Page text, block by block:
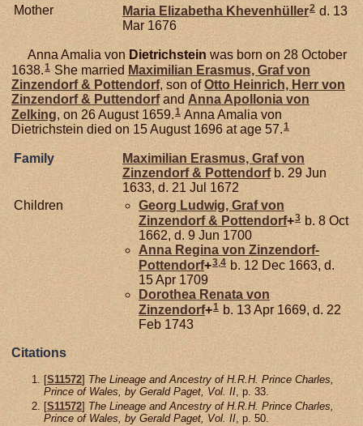
Mother
Maria Elizabetha Khevenhüller2 d. 13
Mar 1676
Anna Amalia von Dietrichstein was born on 28 October
1638. 1 She married Maximilian Erasmus, Graf von
Zinzendorf & Pottendorf, son ofOtto Heinrich, Herr von
Zinzendorf & Puttendorfand Anna Apollonia von
Zelking , on 26 August 1659. 1 Anna Amalia von
Dietrichstein died on 15 August 1696 at age 57.1
Family
Maximilian Erasmus, Graf von
Zinzendorf & Pottendorfb. 29 Jun
1633, d. 21 Jul 1672
Children
Georg Ludwig, Graf von
Zinzendorf & Pottendorf+3 b. 8 Oct
1662, d. 9 Jun 1700
Anna Regina von Zinzendorf-
Pottendorf+3,4 b. 12 Dec 1663, d.
15 Apr 1709
Dorothea Renata von
Zinzendorf+1 b. 13 Apr 1669, d. 22
Feb 1743
Citations
[S11572] The Lineage and Ancestry of H.R.H. Prince Charles,
Prince of Wales, by Gerald Paget, Vol. II, p. 33.
[S11572] The Lineage and Ancestry of H.R.H. Prince Charles,
Prince of Wales, by Gerald Paget, Vol. II, p. 50.